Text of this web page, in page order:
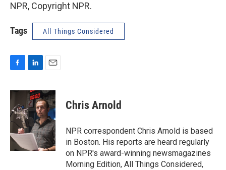
NPR, Copyright NPR.
Tags All Things Considered
c
e
b
o
k
n
k
e
d
I
n
a
i
l
Chris Arnold
NPR correspondent Chris Arnold is based
in Boston. His reports are heard regularly
on NPR's award-winning newsmagazines
Morning Edition, All Things Considered,